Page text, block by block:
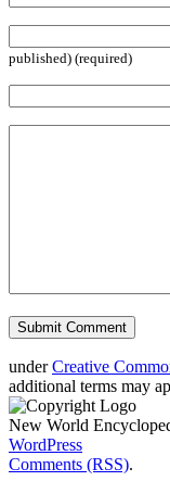
published) (required)
underCreative
additional terms may
New World
WordPress
Comments (RSS).